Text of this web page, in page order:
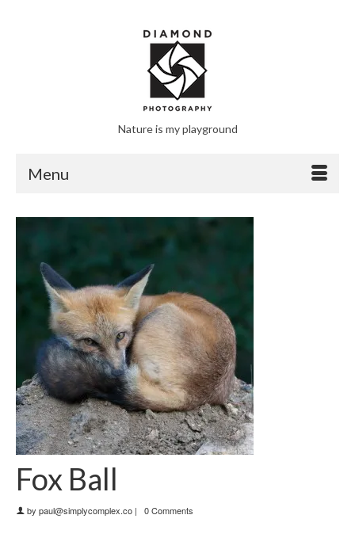
Nature is my playground
Menu
Fox Ball
by paul@simplycomplex.co | 0 Comments